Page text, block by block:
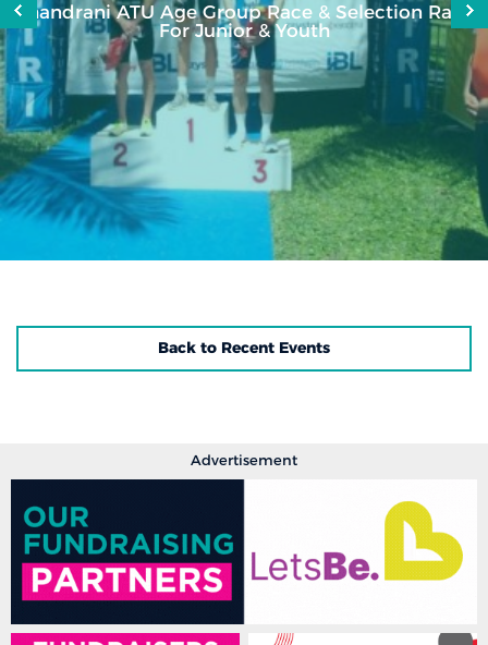
Shandrani ATU Age Group Race & Selection Race
For Junior & Youth
Back to Recent Events
Advertisement